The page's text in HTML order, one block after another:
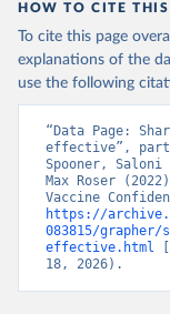
HOW TO CITE THIS
To cite this page
explanations of the
use the following
“Data Page:
effective”,
Spooner, Saloni
Max Roser
https://
083815/
effective.html
18, 2026).